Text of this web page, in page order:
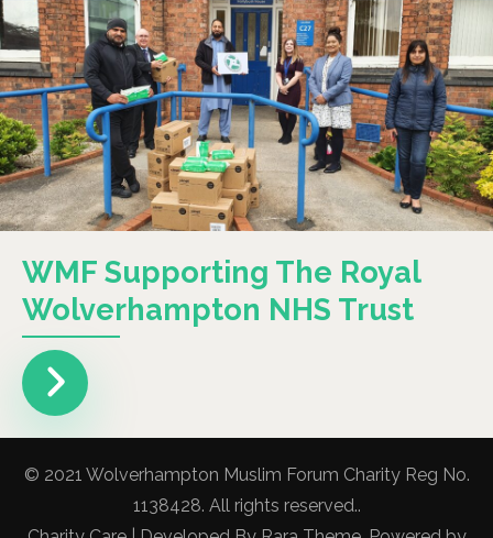
WMF Supporting The Royal
Wolverhampton NHS Trust
© 2021 Wolverhampton Muslim Forum Charity Reg No.
1138428. All rights reserved..